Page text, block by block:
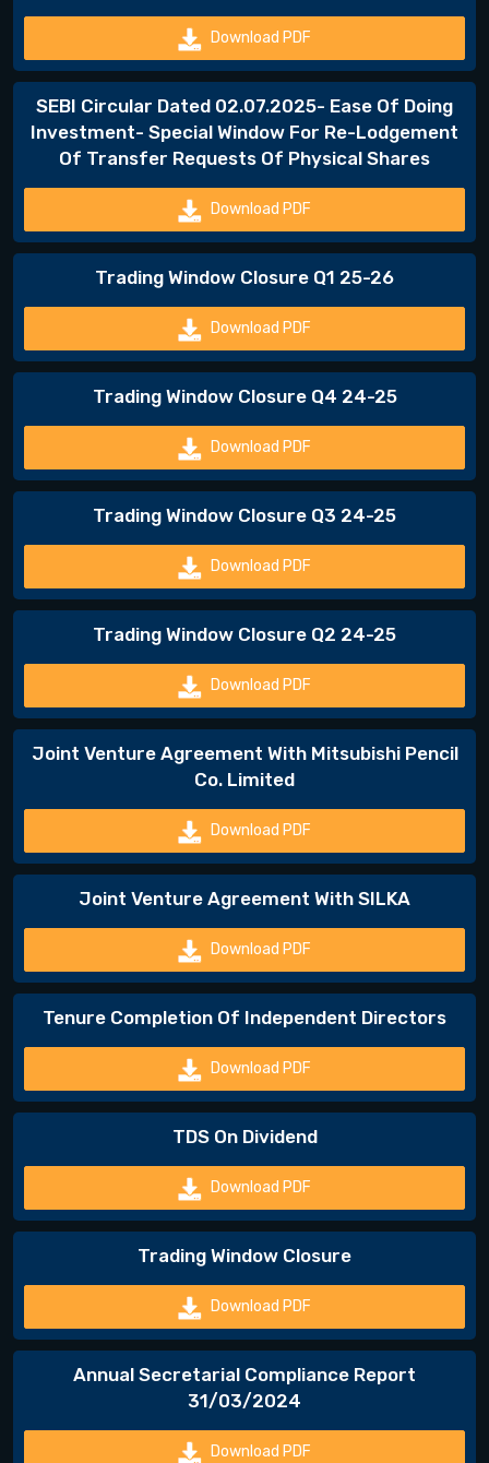
Download PDF
SEBI Circular Dated 02.07.2025- Ease Of Doing
Investment- Special Window For Re-Lodgement
Of Transfer Requests Of Physical Shares
Download PDF
Trading Window Closure Q1 25-26
Download PDF
Trading Window Closure Q4 24-25
Download PDF
Trading Window Closure Q3 24-25
Download PDF
Trading Window Closure Q2 24-25
Download PDF
Joint Venture Agreement With Mitsubishi Pencil
Co. Limited
Download PDF
Joint Venture Agreement With SILKA
Download PDF
Tenure Completion Of Independent Directors
Download PDF
TDS On Dividend
Download PDF
Trading Window Closure
Download PDF
Annual Secretarial Compliance Report
31/03/2024
Download PDF